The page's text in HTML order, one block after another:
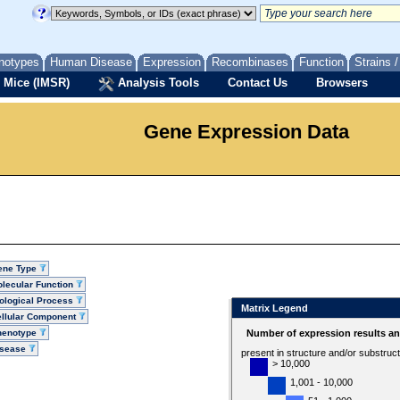
Human Disease Expression Recombinases Function
Strains
(IMSR)
Analysis Tools Contact Us Browsers
Gene Expression Data
Type
Function
Process
Component
Matrix Legend
Number of expression results
present in structure and/or
> 10,000
1,001 - 10,000